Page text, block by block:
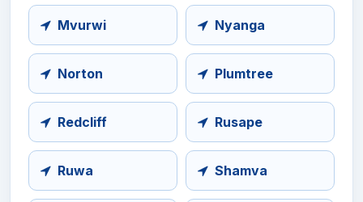
Mvurwi Nyanga
Norton Plumtree
Redcliff Rusape
Ruwa Shamva